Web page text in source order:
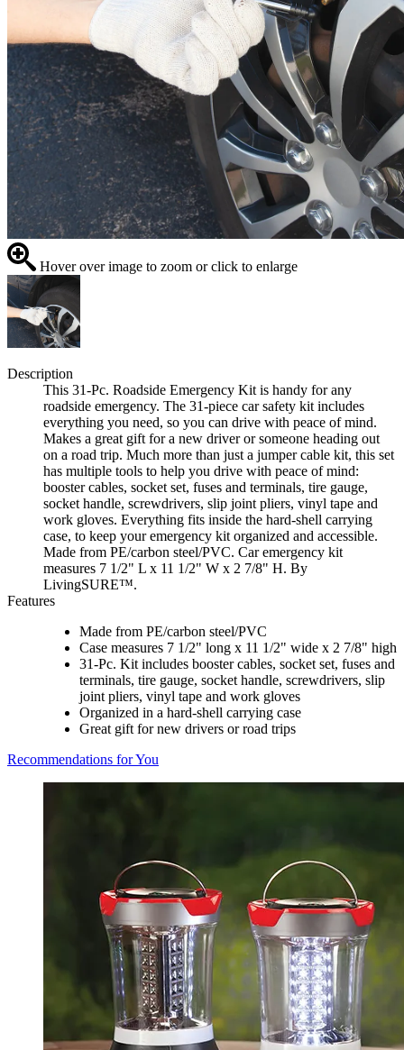
Hover over image to zoom or click to enlarge
Description
This 31-Pc. Roadside Emergency Kit is handy for any
roadside emergency. The 31-piece car safety kit includes
everything you need, so you can drive with peace of mind.
Makes a great gift for a new driver or someone heading out
on a road trip. Much more than just a jumper cable kit, this set
has multiple tools to help you drive with peace of mind:
booster cables, socket set, fuses and terminals, tire gauge,
socket handle, screwdrivers, slip joint pliers, vinyl tape and
work gloves. Everything fits inside the hard-shell carrying
case, to keep your emergency kit organized and accessible.
Made from PE/carbon steel/PVC. Car emergency kit
measures 7 1/2" L x 11 1/2" W x 2 7/8" H. By
LivingSURE™.
Features
Made from PE/carbon steel/PVC
Case measures 7 1/2" long x 11 1/2" wide x 2 7/8" high
31-Pc. Kit includes booster cables, socket set, fuses and
terminals, tire gauge, socket handle, screwdrivers, slip
joint pliers, vinyl tape and work gloves
Organized in a hard-shell carrying case
Great gift for new drivers or road trips
Recommendations for You